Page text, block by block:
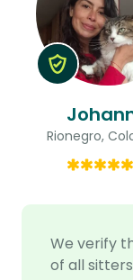
We verify
of all sitters
Rionegro,